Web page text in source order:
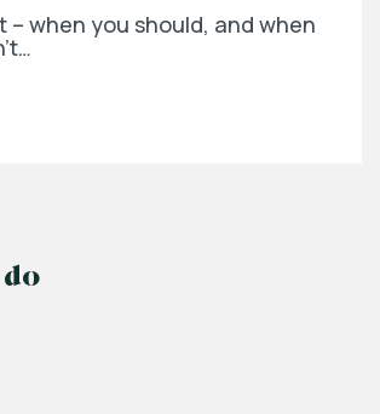
– when you should, and when